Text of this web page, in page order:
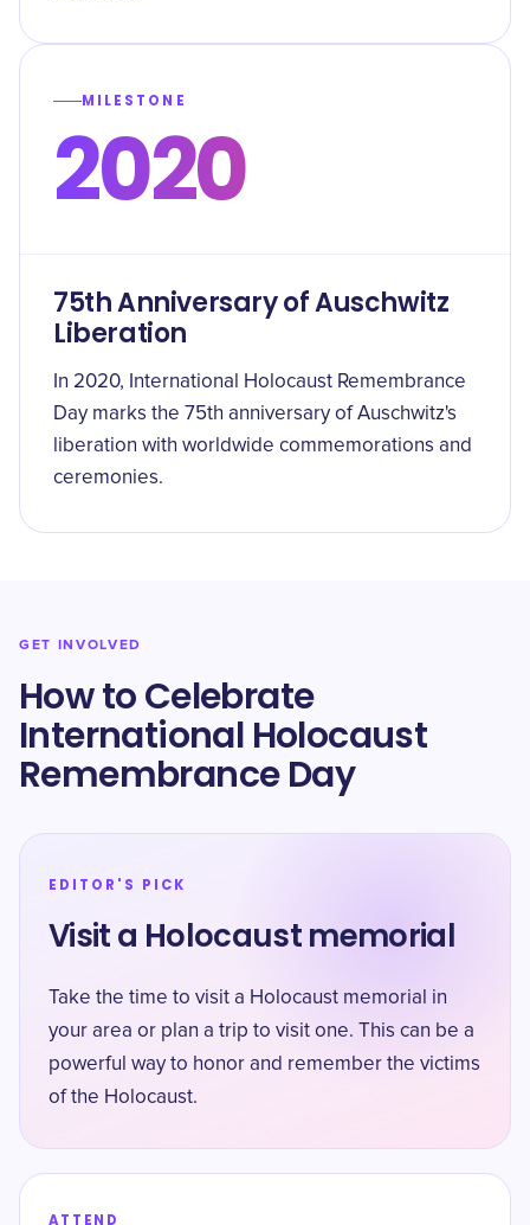
MILESTONE
2020
75th Anniversary of Auschwitz
Liberation
In 2020, International Holocaust Remembrance
Day marks the 75th anniversary of Auschwitz's
liberation with worldwide commemorations and
ceremonies.
GET INVOLVED
How to Celebrate
International Holocaust
Remembrance Day
EDITOR'S PICK
Visit a Holocaust memorial
Take the time to visit a Holocaust memorial in
your area or plan a trip to visit one. This can be a
powerful way to honor and remember the victims
of the Holocaust.
ATTEND